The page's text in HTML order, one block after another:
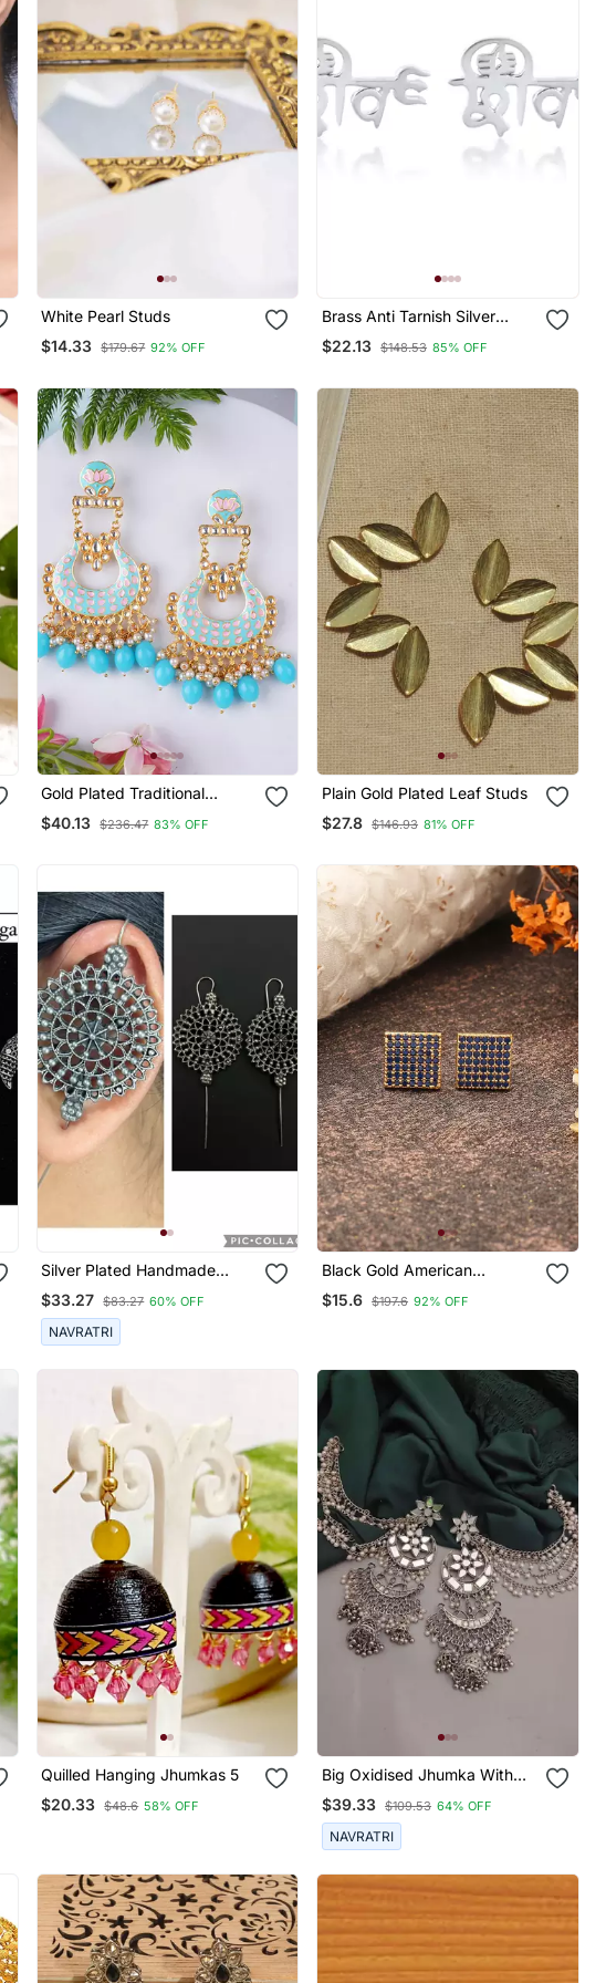
White Pearl Studs
$14.33 $179.67 92% OFF
Brass Anti Tarnish Silver
Plated Hindu Spiritual Shiv
Earrings Stud For Me Women
$22.13 $148.53 85% OFF
Gold Plated Traditional
Meenakari Dangler Earrings
$40.13 $236.47 83% OFF
Plain Gold Plated Leaf Studs
$27.8 $146.93 81% OFF
Silver Plated Handmade
Designed Pin Bugadi Earrings
For Women
$33.27 $83.27 60% OFF
NAVRATRI
Black Gold American
Daimond Earrings
$15.6 $197.6 92% OFF
Quilled Hanging Jhumkas 5
$20.33 $48.6 58% OFF
Big Oxidised Jhumka With
Side Chain Chandbali Mirror
Indian Earrings With Pearls
Silver Jhumki Oxidized Boho
Earrings
$39.33 $109.53 64% OFF
NAVRATRI